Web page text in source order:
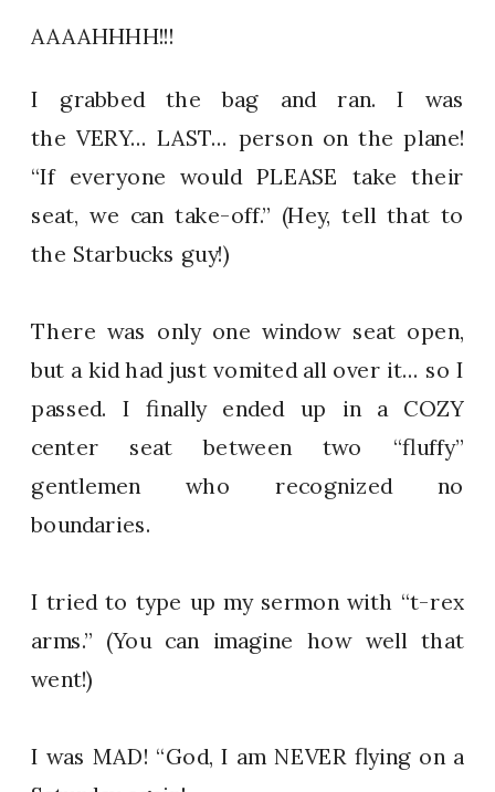
AAAAHHHH!!!
I grabbed the bag and ran. I was
the VERY… LAST… person on the plane!
“If everyone would PLEASE take their
seat, we can take-off.” (Hey, tell that to
the Starbucks guy!)
There was only one window seat open,
but a kid had just vomited all over it… so I
passed. I finally ended up in a COZY
center seat between two “fluffy”
gentlemen who recognized no
boundaries.
I tried to type up my sermon with “t-rex
arms.” (You can imagine how well that
went!)
I was MAD! “God, I am NEVER flying on a